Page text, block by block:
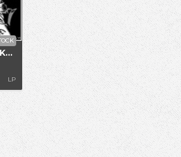
.. / Classie Ballou / Johnny Knight
LP